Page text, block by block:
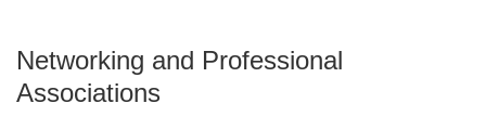
Networking and Professional
Associations